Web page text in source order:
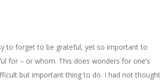
to forget to be grateful, yet so important to
for – or whom. This does wonders for one’s
but important thing to do. I had not thought